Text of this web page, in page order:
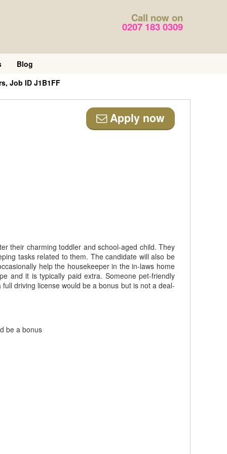
Call now on
0207 183 0309
Blog
Job ID J1B1FF
Apply now
their charming toddler and school-aged child. They
tasks related to them. The candidate will also be
help the housekeeper in the in-laws home
and it is typically paid extra. Someone pet-friendly
driving license would be a bonus but is not a deal-
be a bonus